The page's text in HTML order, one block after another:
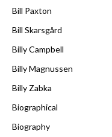
Bill Paxton
Bill Skarsgård
Billy Campbell
Billy Magnussen
Billy Zabka
Biographical
Biography